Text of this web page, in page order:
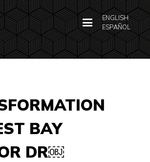
ENGLISH
ESPAÑOL
BAY
DR￼